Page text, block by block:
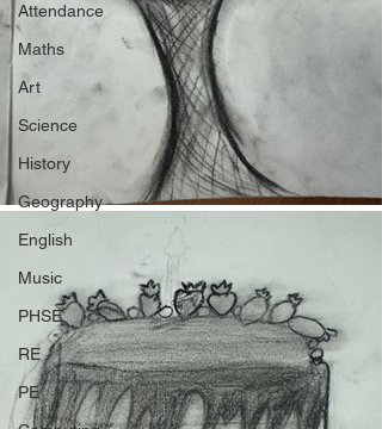
Attendance
Maths
Art
Science
History
Geography
English
Music
PHSE
RE
PE